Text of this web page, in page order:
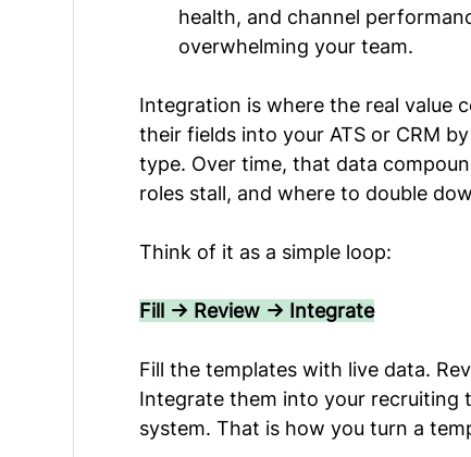
health, and channel
overwhelming your team.
Integration is where the real value
their fields into your ATS or CRM
type. Over time, that data
roles stall, and where to double
Think of it as a simple loop:
Fill → Review → Integrate
Fill the templates with live data.
Integrate them into your recruiting
system. That is how you turn a